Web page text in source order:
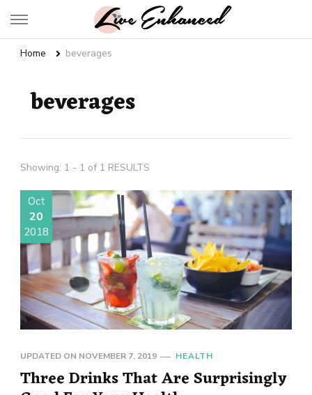
Live Enhanced
Home beverages
beverages
Showing: 1 - 1 of 1 RESULTS
Oct
20
2018
UPDATED ON NOVEMBER 7, 2019 HEALTH
Three Drinks That Are Surprisingly